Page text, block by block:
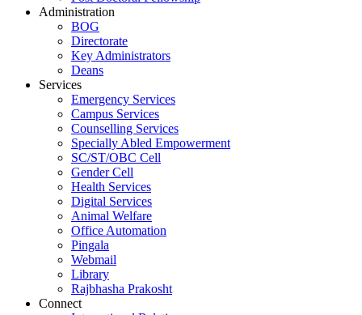
Administration
BOG
Directorate
Key Administrators
Deans
Services
Emergency Services
Campus Services
Counselling Services
Specially Abled Empowerment
SC/ST/OBC Cell
Gender Cell
Health Services
Digital Services
Animal Welfare
Office Automation
Pingala
Webmail
Library
Rajbhasha Prakosht
Connect